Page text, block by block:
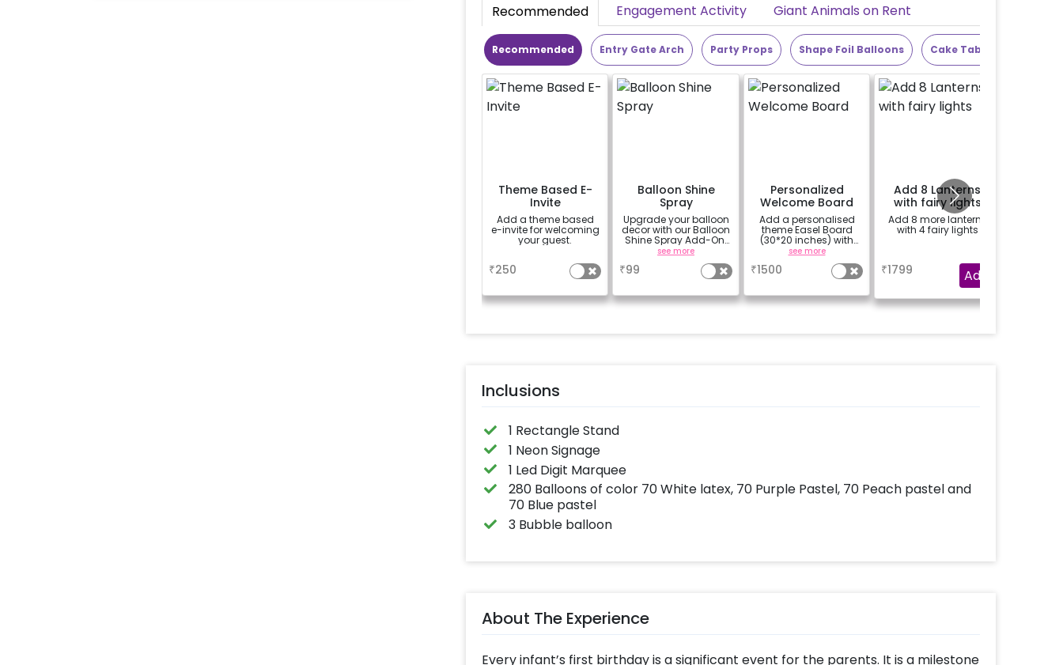
Recommended Engagement Activity Giant Animals on Rent
Recommended Entry Gate Arch Party Props Shape Foil Balloons Cake Table
Theme Based E-
Invite
Add a theme based
e-invite for welcoming
your guest.
₹250
Balloon Shine
Spray
Upgrade your balloon
decor with our Balloon
Shine Spray Add-On!
Achieve a glossy,
long-lasting finish for
a sparkling
celebration.
for outdoor use, it
balloons. Make every
see more
₹99
Personalized
Welcome Board
Add a personalised
theme Easel Board
(30*20 inches) with
Easel stand on rent for
Welcome at the venue
see more
₹1500
Add 8 Lanterns
with fairy lights
Add 8 more lanterns
with 4 fairy lights
₹1799 Add
Inclusions
1 Rectangle Stand
1 Neon Signage
1 Led Digit Marquee
280 Balloons of color 70 White latex, 70 Purple Pastel, 70 Peach pastel and
70 Blue pastel
3 Bubble balloon
About The Experience
Every infant’s first birthday is a significant event for the parents. It is a milestone